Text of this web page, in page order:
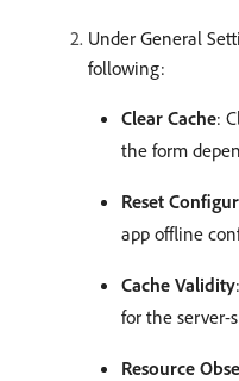
Under General
following:
Clear Cache:
the form
Reset
app offline
Cache Validity
for the server-
Resource